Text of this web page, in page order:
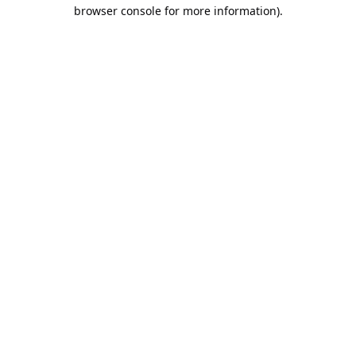
browser console for more information).